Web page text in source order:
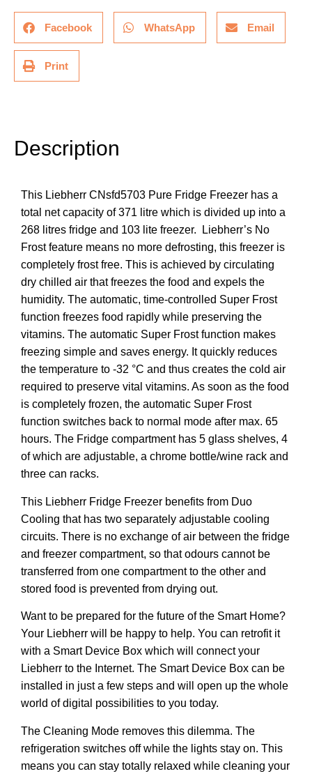
Facebook WhatsApp Email
Print
Description
This Liebherr CNsfd5703 Pure Fridge Freezer has a
total net capacity of 371 litre which is divided up into a
268 litres fridge and 103 lite freezer. Liebherr’s No
Frostfeature means no more defrosting, this freezer is
completely frost free. This is achieved by circulating
dry chilled air that freezes the food and expels the
humidity. The automatic, time-controlled Super Frost
function freezes food rapidly while preserving the
vitamins. The automatic Super Frostfunction makes
freezing simple and saves energy. It quickly reduces
the temperature to -32 °C and thus creates the cold air
required to preserve vital vitamins. As soon as the food
is completely frozen, the automatic Super Frost
function switches back to normal mode after max. 65
hours. The Fridge compartment has 5 glass shelves, 4
of which are adjustable, a chrome bottle/wine rack and
three can racks.
This Liebherr Fridge Freezer benefits from Duo
Cooling that has two separately adjustable cooling
circuits. There is no exchange of air between the fridge
and freezer compartment, so that odours cannot be
transferred from one compartment to the other and
stored food is prevented from drying out.
Want to be prepared for the future of the Smart Home?
Your Liebherr will be happy to help. You can retrofit it
with a Smart Device Box which will connect your
Liebherr to the Internet. The Smart Device Box can be
installed in just a few steps and will open up the whole
world of digital possibilities to you today.
The Cleaning Mode removes this dilemma. The
refrigeration switches off while the lights stay on. This
means you can stay totally relaxed while cleaning your